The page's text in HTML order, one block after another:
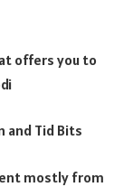
offers you to
and Tid Bits
mostly from